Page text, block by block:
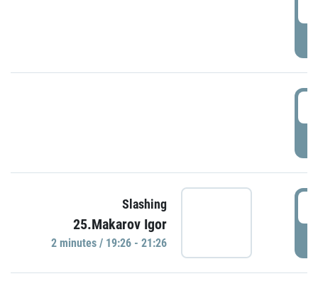
Slashing
25.Makarov Igor
2 minutes / 19:26 - 21:26